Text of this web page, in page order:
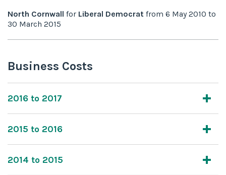
North Cornwall for Liberal Democrat from 6 May 2010 to
30 March 2015
Business Costs
2016 to 2017
2015 to 2016
2014 to 2015